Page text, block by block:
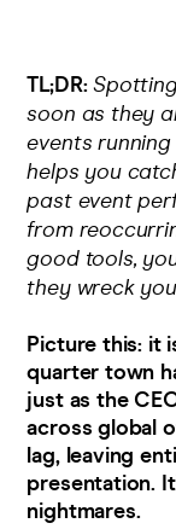
TL;DR:
soon as they
events
helps you
past event
from
good tools,
they wreck
Picture this: it
quarter town
just as the
across global
lag, leaving
presentation.
nightmares.